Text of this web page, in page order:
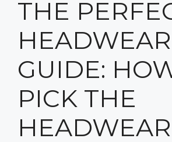
THE
HEADWEAR
GUIDE:
PICK THE